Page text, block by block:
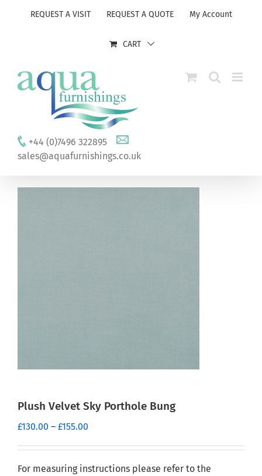
REQUEST A VISIT REQUEST A QUOTE My Account
CART
+44 (0)7496 322895
sales@aquafurnishings.co.uk
Plush Velvet Sky Porthole Bung
£130.00 – £155.00
£130.00
through
For measuring instructions please refer to the